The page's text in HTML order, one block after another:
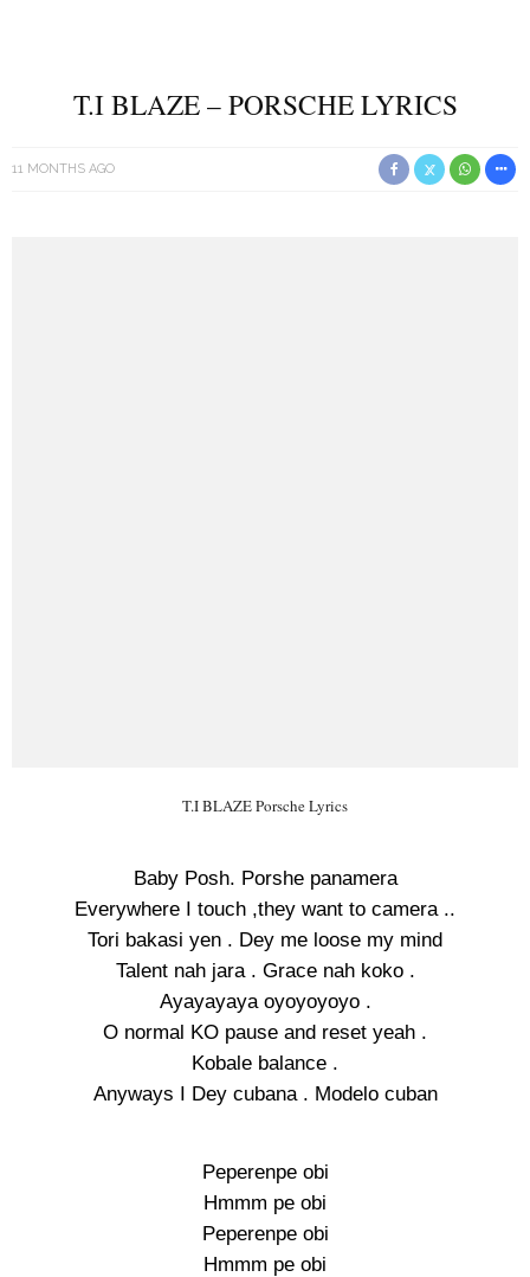
T.I BLAZE – PORSCHE LYRICS
11 MONTHS AGO
T.I BLAZE Porsche Lyrics
Baby Posh. Porshe panamera
Everywhere I touch ,they want to camera ..
Tori bakasi yen . Dey me loose my mind
Talent nah jara . Grace nah koko .
Ayayayaya oyoyoyoyo .
O normal KO pause and reset yeah .
Kobale balance .
Anyways I Dey cubana . Modelo cuban
Peperenpe obi
Hmmm pe obi
Peperenpe obi
Hmmm pe obi